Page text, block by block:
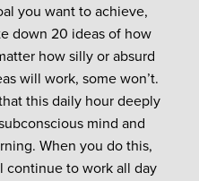
you want to achieve,
down 20 ideas of how
how silly or absurd
will work, some won’t.
this daily hour deeply
mind and
When you do this,
continue to work all day